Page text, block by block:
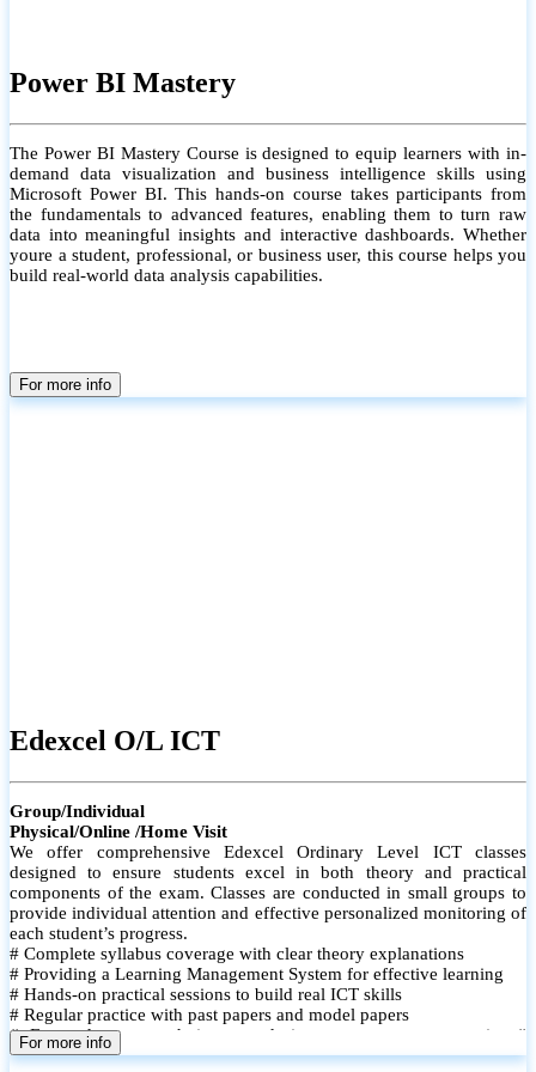
Power BI Mastery
The Power BI Mastery Course is designed to equip learners with in-
demand data visualization and business intelligence skills using
Microsoft Power BI. This hands-on course takes participants from
the fundamentals to advanced features, enabling them to turn raw
data into meaningful insights and interactive dashboards. Whether
youre a student, professional, or business user, this course helps you
build real-world data analysis capabilities.
For more info
Edexcel O/L ICT
Group/Individual
Physical/Online /Home Visit
We offer comprehensive Edexcel Ordinary Level ICT classes
designed to ensure students excel in both theory and practical
components of the exam. Classes are conducted in small groups to
provide individual attention and effective personalized monitoring of
each student’s progress.
# Complete syllabus coverage with clear theory explanations
# Providing a Learning Management System for effective learning
# Hands-on practical sessions to build real ICT skills
# Regular practice with past papers and model papers
# Focused exam techniques and time management strategies #
Monthly assessments to track improvement and provide feedback
For more info